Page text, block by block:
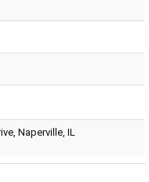
Naperville, IL